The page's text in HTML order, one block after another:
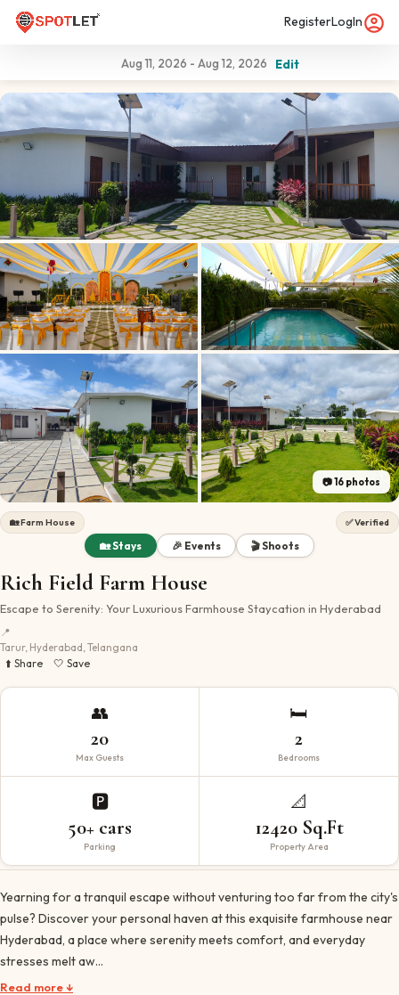
RegisterLogIn
Aug 11, 2026 - Aug 12, 2026 Edit
📷16 photos
🏡Farm House ✅ Verified
🏡 Stays 🎉 Events 🎬 Shoots
Rich Field Farm House
Escape to Serenity: Your Luxurious Farmhouse Staycation in Hyderabad
📍
Tarur, Hyderabad, Telangana
⬆️ Share
🤍 Save
👥
20
Max Guests
🛏️
2
Bedrooms
🅿️
50+ cars
Parking
📐
12420 Sq.Ft
Property Area
Yearning for a tranquil escape without venturing too far from the city's
pulse? Discover your personal haven at this exquisite farmhouse near
Hyderabad, a place where serenity meets comfort, and everyday
stresses melt aw…
Read more ↓